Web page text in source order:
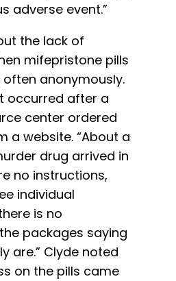
adverse event.”
the lack of
mifepristone pills
anonymously.
occurred after a
center ordered
a website. “About a
drug arrived in
no instructions,
individual
is no
packages saying
are.” Clyde noted
on the pills came